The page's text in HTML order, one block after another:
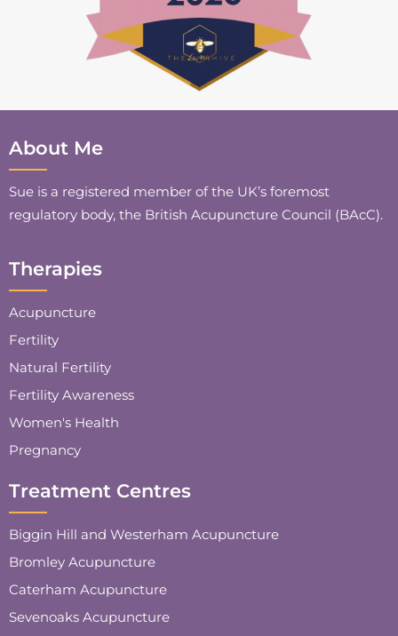
About Me
Sue is a registered member of the UK’s foremost
regulatory body, the British Acupuncture Council (BAcC).
Therapies
Acupuncture
Fertility
Natural Fertility
Fertility Awareness
Women's Health
Pregnancy
Treatment Centres
Biggin Hill and Westerham Acupuncture
Bromley Acupuncture
Caterham Acupuncture
Sevenoaks Acupuncture